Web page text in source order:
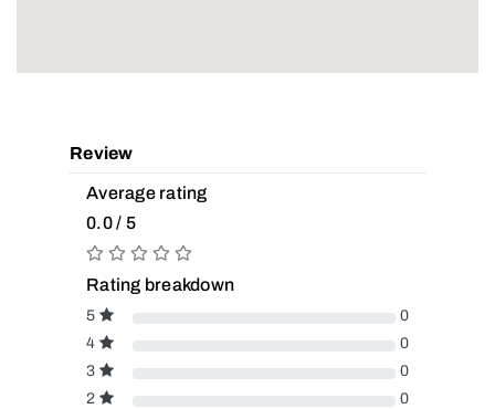
Review
Average rating
0.0 / 5
Rating breakdown
5
0
4
0
3
0
2
0